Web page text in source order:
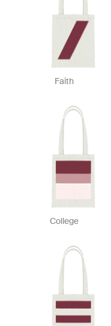
Faith
College